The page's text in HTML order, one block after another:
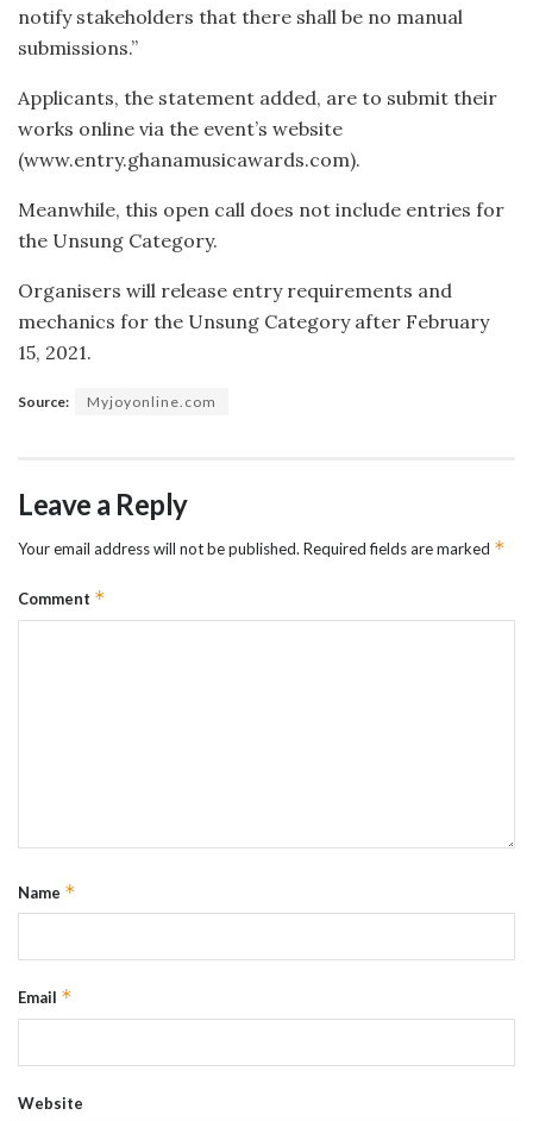
notify stakeholders that there shall be no manual
submissions.”
Applicants, the statement added, are to submit their
works online via the event’s website
(www.entry.ghanamusicawards.com).
Meanwhile, this open call does not include entries for
the Unsung Category.
Organisers will release entry requirements and
mechanics for the Unsung Category after February
15, 2021.
Source: Myjoyonline.com
Leave a Reply
Your email address will not be published. Required fields are marked *
Comment *
Name *
Email *
Website